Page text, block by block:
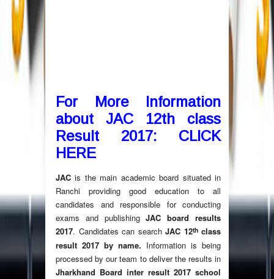
For More Information
about JAC 12th class
Result 2017: CLICK
HERE
JAC is the main academic board situated in
Ranchi providing good education to all
candidates and responsible for conducting
exams and publishingJAC board results
2017. Candidates can search JAC 12thclass
result 2017 by name. Information is being
processed by our team to deliver the results in
Jharkhand Board inter result 2017 school